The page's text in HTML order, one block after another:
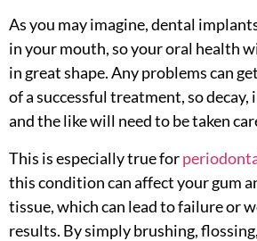
As you may imagine, dental
in your mouth, so your oral health
in great shape. Any problems can
of a successful treatment, so decay,
and the like will need to be taken
This is especially true for
this condition can affect your gum
tissue, which can lead to failure or
results. By simply brushing,